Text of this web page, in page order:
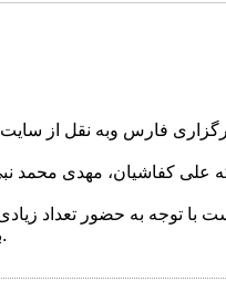
فارس وبه نقل از
علی کفاشیان، مهدی محمد
بعد از مخابره این خبر و راس ساعت 16:30 در محل روابط عمومی فدراسیون برگزار خواهد شد.